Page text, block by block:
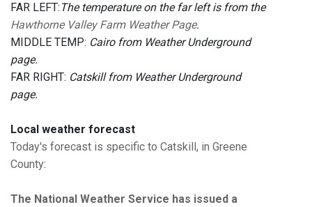
FAR LEFT: The temperature on the far left is from the
Hawthorne Valley Farm Weather Page.
MIDDLE TEMP: Cairo from Weather Underground
page.
FAR RIGHT: Catskill from Weather Underground
page.
Local weather forecast
Today's forecast is specific to Catskill, in Greene
County:
The National Weather Service has issued a